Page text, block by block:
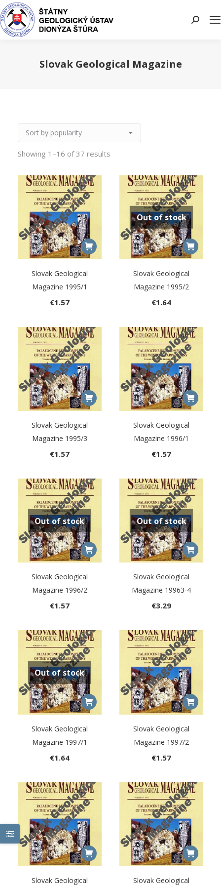
Search:
Slovak Geological Magazine
Showing 1–16 of 37 results
Slovak Geological
Magazine 1995/1
€1.57
Out of stock
Slovak Geological
Magazine 1995/2
€1.64
Slovak Geological
Magazine 1995/3
€1.57
Slovak Geological
Magazine 1996/1
€1.57
Out of stock
Slovak Geological
Magazine 1996/2
€1.57
Out of stock
Slovak Geological
Magazine 19963-4
€3.29
Out of stock
Slovak Geological
Magazine 1997/1
€1.64
Slovak Geological
Magazine 1997/2
€1.57
Slovak Geological Slovak Geological